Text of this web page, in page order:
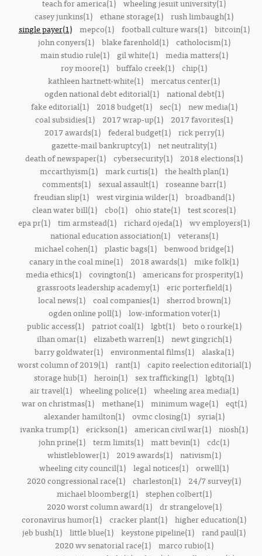
teach for america(1) wheeling jesuit university(1)
casey junkins(1) ethane storage(1) rush limbaugh(1)
single payer(1)
mepco(1) football culture wars(1)
bitcoin(1)
john conyers(1)
blake farenhold(1)
catholocism(1)
main studio rule(1)
gil white(1)
media matters(1)
roy moore(1) buffalo creek(1) chip(1)
kathleen hartnett-white(1) mercatus center(1)
ogden national debt editorial(1)
national debt(1)
fake editorial(1)
2018 budget(1) sec(1)
new media(1)
coal subsidies(1)
2017 wrap-up(1)
2017 favorites(1)
2017 awards(1)
federal budget(1)
rick perry(1)
gazette-mail bankruptcy(1) net neutrality(1)
death of newspaper(1) cybersecurity(1)
2018 elections(1)
mccarthyism(1) mark curtis(1) the health plan(1)
comments(1) sexual assault(1) roseanne barr(1)
freudian slip(1)
west virginia wilder(1)
broadband(1)
clean water bill(1) cbo(1) ohio state(1) test scores(1)
epa pr(1) tim armstead(1) richard ojeda(1) wv employers(1)
national education association(1)
veterans(1)
michael cohen(1) plastic bags(1) benwood bridge(1)
canary in the coal mine(1)
2018 awards(1) mike folk(1)
media ethics(1)
covington(1)
americans for prosperity(1)
grassroots leadership academy(1)
eric porterfield(1)
local news(1)
coal companies(1)
sherrod brown(1)
ogden online poll(1)
low-information voter(1)
public access(1)
patriot coal(1) lgbt(1)
beto o rourke(1)
ilhan omar(1)
elizabeth warren(1)
newt gingrich(1)
barry goldwater(1)
environmental films(1)
alaska(1)
worst column of 2019(1)
rant(1)
capito reelection editorial(1)
storage hub(1) heroin(1) sex trafficking(1) lgbtq(1)
air travel(1)
wheeling police(1)
wheeling area media(1)
war on christmas(1)
methane(1) minimum wage(1)
eqt(1)
alexander hamilton(1)
ovmc closing(1)
syria(1)
ivanka trump(1) erickson(1) american civil war(1) niosh(1)
john prine(1) term limits(1) matt bevin(1) cdc(1)
whistleblower(1)
2019 awards(1)
nativism(1)
wheeling city council(1) legal notices(1) orwell(1)
2020 congressional race(1) charleston(1)
24/7 survey(1)
michael bloomberg(1)
stephen colbert(1)
2020 worst column award(1)
dr strangelove(1)
coronavirus humor(1) cracker plant(1) higher education(1)
jeb bush(1) little blue(1) keystone pipeline(1) rand paul(1)
2020 wv senatorial race(1)
marco rubio(1)